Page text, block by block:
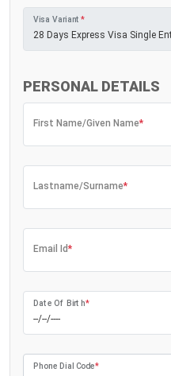
Visa Variant *
PERSONAL DETAILS
First Name/Given Name*
Lastname/Surname*
Email Id*
Date Of Birth*
Phone Dial Code*